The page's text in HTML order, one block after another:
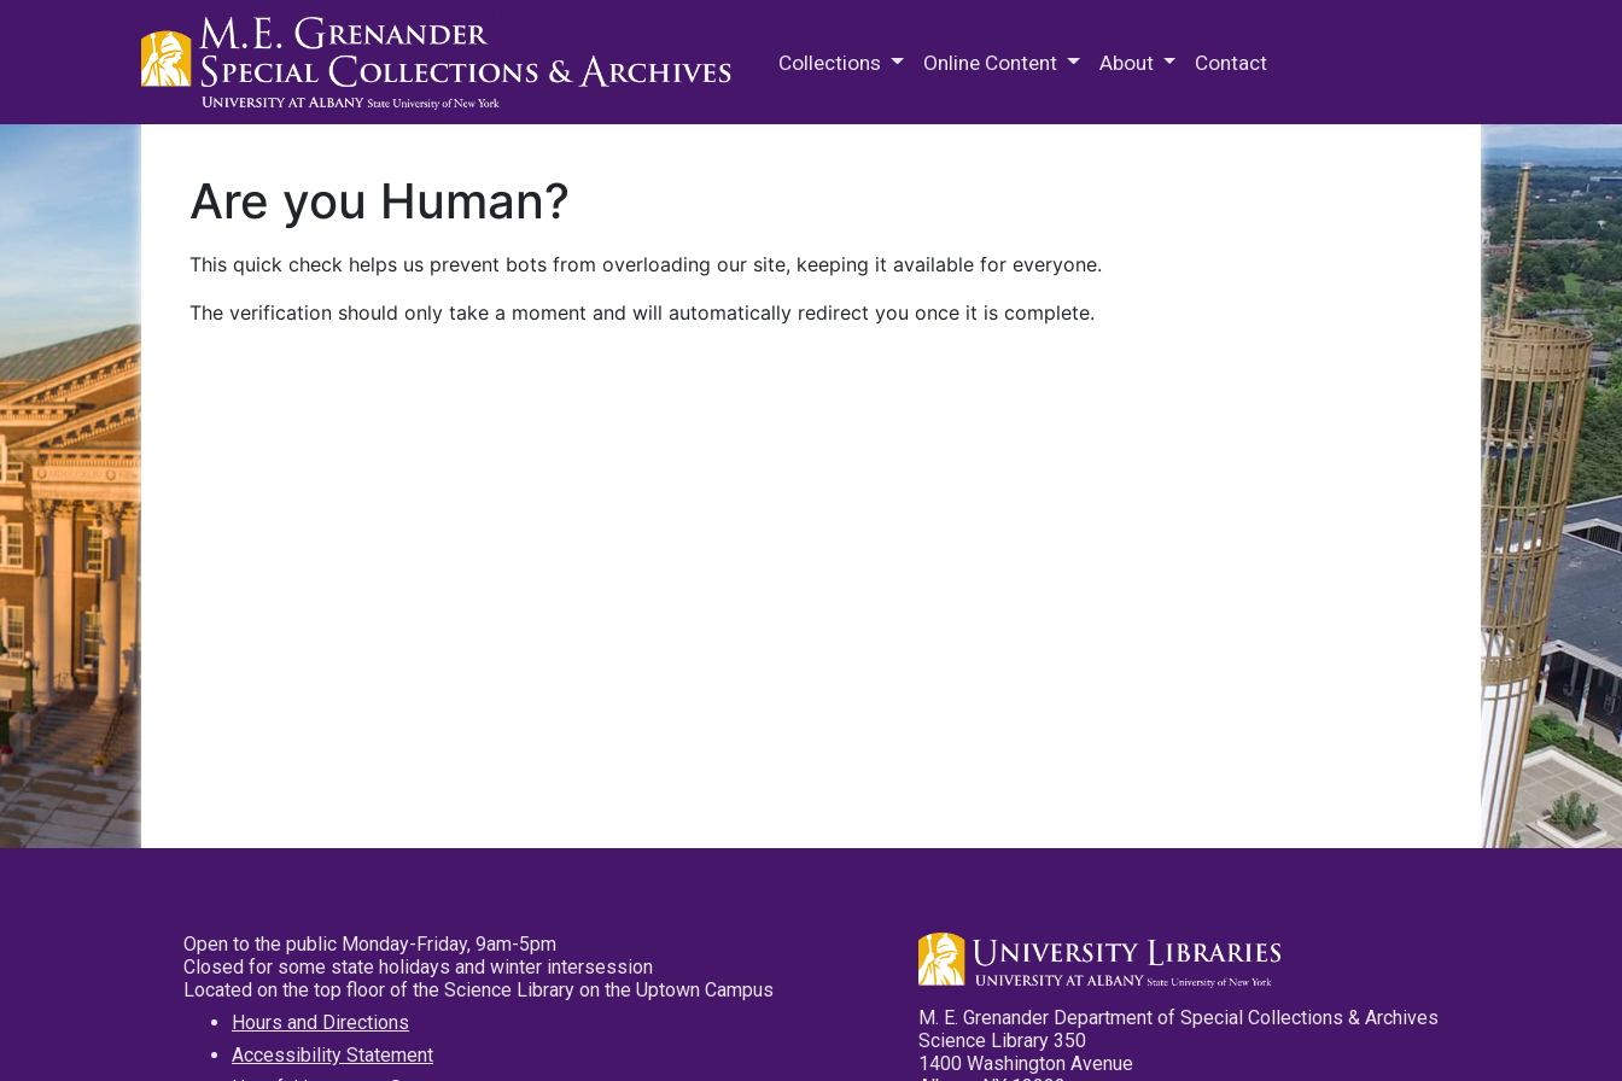
Collections Online Content About Contact
Are you Human?
This quick check helps us prevent bots from overloading our site, keeping it available for everyone.
The verification should only take a moment and will automatically redirect you once it is complete.
Open to the public Monday-Friday, 9am-5pm
Closed for some state holidays and winter intersession
Located on the top floor of the Science Library on the Uptown Campus
Hours and Directions
Accessibility Statement
M. E. Grenander Department of Special Collections & Archives
Science Library 350
1400 Washington Avenue